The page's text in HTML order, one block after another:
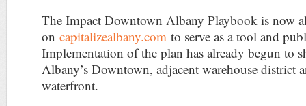
The Impact Downtown Albany Playbook is now
on capitalizealbany.com to serve as a tool and
Implementation of the plan has already begun to
Albany’s Downtown, adjacent warehouse district
waterfront.